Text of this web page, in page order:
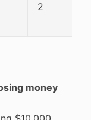
2
money